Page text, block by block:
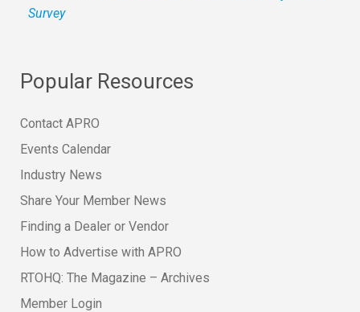
Survey
Popular Resources
Contact APRO
Events Calendar
Industry News
Share Your Member News
Finding a Dealer or Vendor
How to Advertise with APRO
RTOHQ: The Magazine – Archives
Member Login